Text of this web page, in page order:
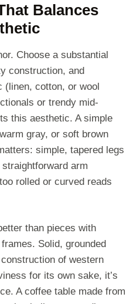
Balances
Choose a substantial
construction, and
(linen, cotton, or wool
or trendy mid-
this aesthetic. A simple
gray, or soft brown
simple, tapered legs
arm
rolled or curved reads
than pieces with
Solid, grounded
of western
for its own sake, it’s
A coffee table made from